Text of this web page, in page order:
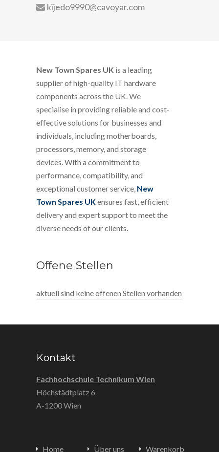
kijedo9990@cavoyar.com
New Town Spares UK is a leading
supplier of high-quality IT hardware
components across the UK. We
specialise in providing reliable and cost-
effective solutions for businesses and
individuals, including motherboards,
processors, memory, and storage
devices. With a commitment to
performance, compatibility, and
exceptional customer service, New
Town Spares UKensures fast, efficient
delivery and expert support to meet the
diverse needs of our clients.
Offene Stellen
aktuell sind keine offenen Stellen vorhanden
Kontakt
Fachhochschule Technikum Wien
Höchstädtplatz 6
A-1200 Wien
Home Über uns Warenkorb